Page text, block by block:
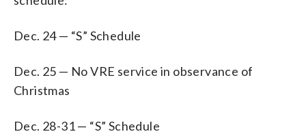
Dec. 24 — “S” Schedule
Dec. 25 — No VRE service in observance of
Christmas
Dec. 28-31 — “S” Schedule